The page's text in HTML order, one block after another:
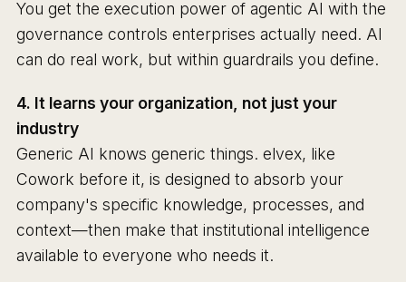
You get the execution power of agentic AI with the
governance controls enterprises actually need. AI
can do real work, but within guardrails you define.
4. It learns your organization, not just your
industry
Generic AI knows generic things. elvex, like
Cowork before it, is designed to absorb your
company's specific knowledge, processes, and
context—then make that institutional intelligence
available to everyone who needs it.